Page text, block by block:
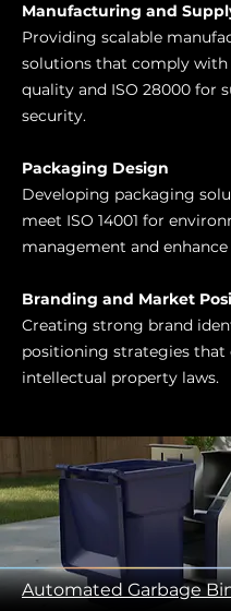
Manufacturing and
Providing scalable
solutions that comply with
quality and ISO 28000 for
security.
Packaging Design
Developing packaging
meet ISO 14001 for
management and enhance
Branding and Market
Creating strong brand
positioning strategies
intellectual property laws.
Automated Garbage